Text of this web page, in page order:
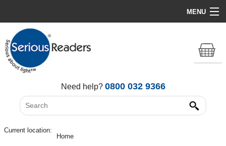
MENU
Home
HD Original Light
All Lights
Need help? 0800 032 9366
Current location:
Home